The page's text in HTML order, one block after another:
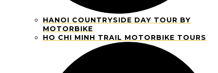
HANOI COUNTRYSIDE DAY TOUR BY
MOTORBIKE
HO CHI MINH TRAIL MOTORBIKE TOURS